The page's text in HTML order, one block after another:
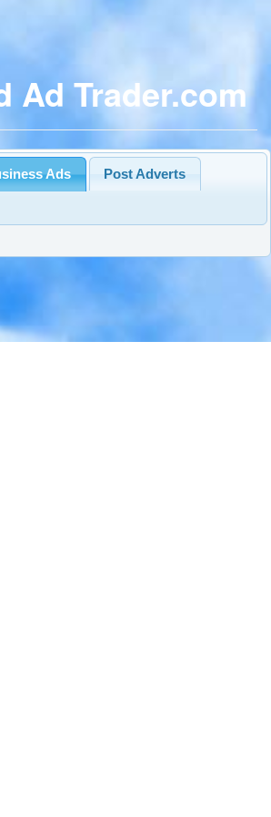
Ad Trader.com
Ads Post Adverts